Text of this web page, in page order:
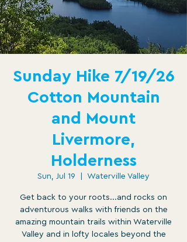
Sunday Hike 7/19/26
Cotton Mountain
and Mount
Livermore,
Holderness
Sun, Jul 19 Waterville Valley
Get back to your roots...and rocks on
adventurous walks with friends on the
amazing mountain trails within Waterville
Valley and in lofty locales beyond the